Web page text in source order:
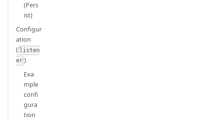
(Pers
ist)
Configur
ation
( listen
er )
Exa
mple
confi
gura
tion